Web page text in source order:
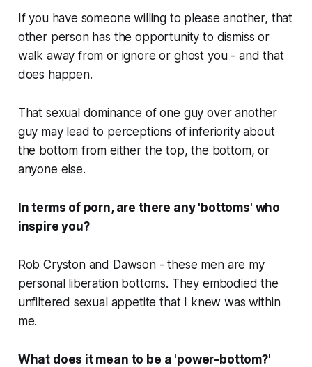
If you have someone willing to please another, that
other person has the opportunity to dismiss or
walk away from or ignore or ghost you - and that
does happen.
That sexual dominance of one guy over another
guy may lead to perceptions of inferiority about
the bottom from either the top, the bottom, or
anyone else.
In terms of porn, are there any 'bottoms' who
inspire you?
Rob Cryston and Dawson - these men are my
personal liberation bottoms. They embodied the
unfiltered sexual appetite that I knew was within
me.
What does it mean to be a 'power-bottom?'